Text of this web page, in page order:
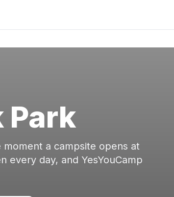
Park
a campsite opens at
every day, and YesYouCamp